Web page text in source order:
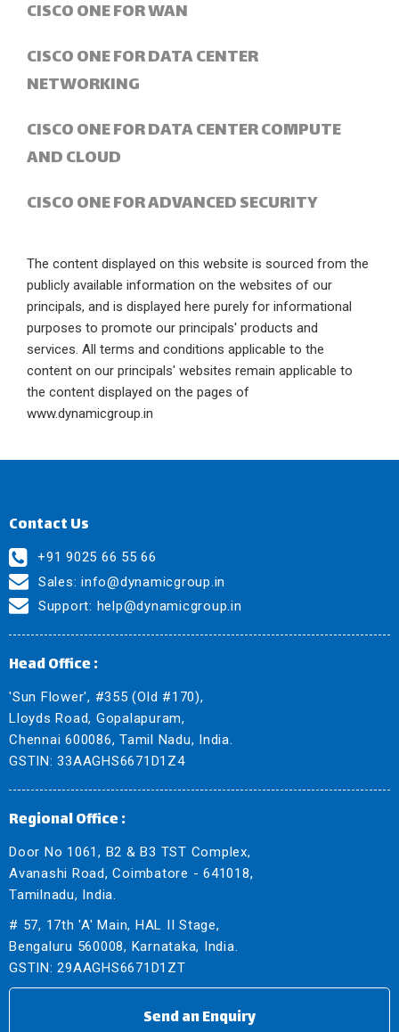
CISCO ONE FOR WAN
CISCO ONE FOR DATA CENTER
NETWORKING
CISCO ONE FOR DATA CENTER COMPUTE
AND CLOUD
CISCO ONE FOR ADVANCED SECURITY
The content displayed on this website is sourced from the
publicly available information on the websites of our
principals, and is displayed here purely for informational
purposes to promote our principals' products and
services. All terms and conditions applicable to the
content on our principals' websites remain applicable to
the content displayed on the pages of
www.dynamicgroup.in
Contact Us
+91 9025 66 55 66
Sales: info@dynamicgroup.in
Support: help@dynamicgroup.in
Head Office :
'Sun Flower', #355 (Old #170),
Lloyds Road, Gopalapuram,
Chennai 600086, Tamil Nadu, India.
GSTIN: 33AAGHS6671D1Z4
Regional Office :
Door No 1061, B2 & B3 TST Complex,
Avanashi Road, Coimbatore - 641018,
Tamilnadu, India.
# 57, 17th 'A' Main, HAL II Stage,
Bengaluru 560008, Karnataka, India.
GSTIN: 29AAGHS6671D1ZT
Send an Enquiry